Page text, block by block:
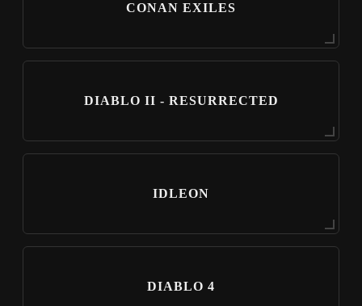
CONAN EXILES
DIABLO II - RESURRECTED
IDLEON
DIABLO 4